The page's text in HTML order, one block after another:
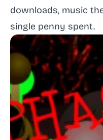
downloads, music
single penny spent.